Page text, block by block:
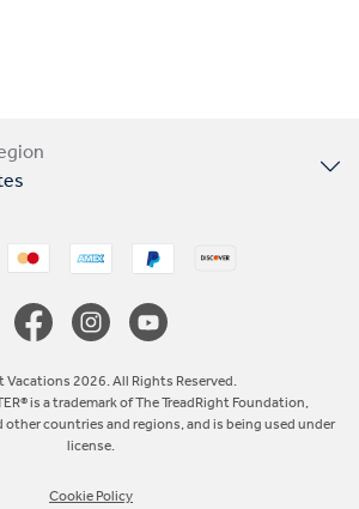
2026. All Rights Reserved.
is a trademark of The TreadRight Foundation,
other countries and regions, and is being used under
license.
Cookie Policy